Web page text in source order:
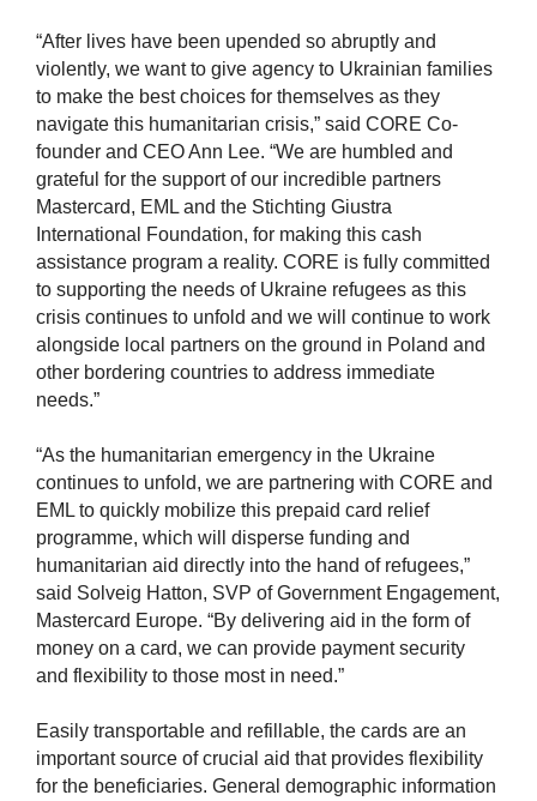
“After lives have been upended so abruptly and
violently, we want to give agency to Ukrainian families
to make the best choices for themselves as they
navigate this humanitarian crisis,” said CORE Co-
founder and CEO Ann Lee. “We are humbled and
grateful for the support of our incredible partners
Mastercard, EML and the Stichting Giustra
International Foundation, for making this cash
assistance program a reality. CORE is fully committed
to supporting the needs of Ukraine refugees as this
crisis continues to unfold and we will continue to work
alongside local partners on the ground in Poland and
other bordering countries to address immediate
needs.”
“As the humanitarian emergency in the Ukraine
continues to unfold, we are partnering with CORE and
EML to quickly mobilize this prepaid card relief
programme, which will disperse funding and
humanitarian aid directly into the hand of refugees,”
said Solveig Hatton, SVP of Government Engagement,
Mastercard Europe. “By delivering aid in the form of
money on a card, we can provide payment security
and flexibility to those most in need.”
Easily transportable and refillable, the cards are an
important source of crucial aid that provides flexibility
for the beneficiaries. General demographic information